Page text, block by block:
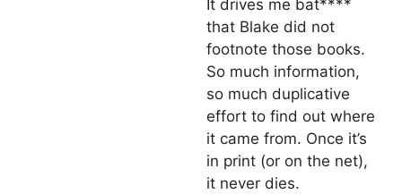
It drives me bat****
that Blake did not
footnote those books.
So much information,
so much duplicative
effort to find out where
it came from. Once it’s
in print (or on the net),
it never dies.